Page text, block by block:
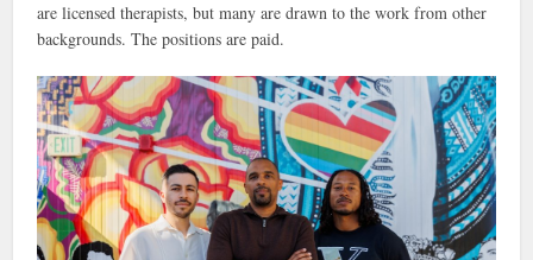
are licensed therapists, but many are drawn to the work from other
backgrounds. The positions are paid.